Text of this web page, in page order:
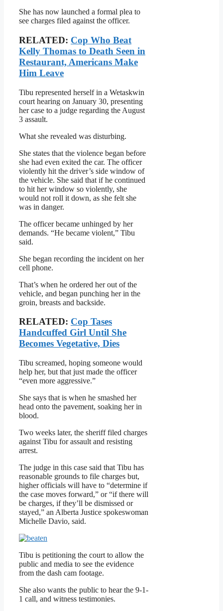
She has now launched a formal plea to
see charges filed against the officer.
RELATED: Cop Who Beat
Kelly Thomas to Death Seen in
Restaurant, Americans Make
Him Leave
Tibu represented herself in a Wetaskwin
court hearing on January 30, presenting
her case to a judge regarding the August
3 assault.
What she revealed was disturbing.
She states that the violence began before
she had even exited the car. The officer
violently hit the driver’s side window of
the vehicle. She said that if he continued
to hit her window so violently, she
would not roll it down, as she felt she
was in danger.
The officer became unhinged by her
demands. “He became violent,” Tibu
said.
She began recording the incident on her
cell phone.
That’s when he ordered her out of the
vehicle, and began punching her in the
groin, breasts and backside.
RELATED: Cop Tases
Handcuffed Girl Until She
Becomes Vegetative, Dies
Tibu screamed, hoping someone would
help her, but that just made the officer
“even more aggressive.”
She says that is when he smashed her
head onto the pavement, soaking her in
blood.
Two weeks later, the sheriff filed charges
against Tibu for assault and resisting
arrest.
The judge in this case said that Tibu has
reasonable grounds to file charges but,
higher officials will have to “determine if
the case moves forward,” or “if there will
be charges, if they’ll be dismissed or
stayed,” an Alberta Justice spokeswoman
Michelle Davio, said.
Tibu is petitioning the court to allow the
public and media to see the evidence
from the dash cam footage.
She also wants the public to hear the 9-1-
1 call, and witness testimonies.